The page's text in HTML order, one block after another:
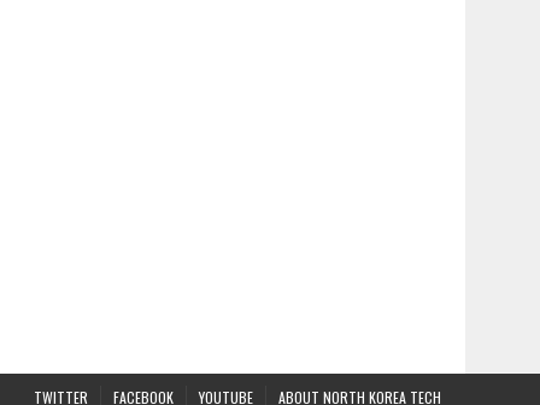
TWITTER FACEBOOK YOUTUBE ABOUT NORTH KOREA TECH